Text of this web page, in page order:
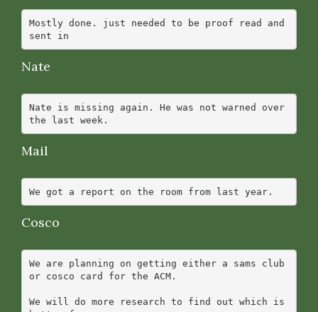
Mostly done. just needed to be proof read and
Nate
Nate is missing again. He was not warned over
Mail
Cosco
We are planning on getting either a sams club
or cosco card for the ACM.
We will do more research to find out which is